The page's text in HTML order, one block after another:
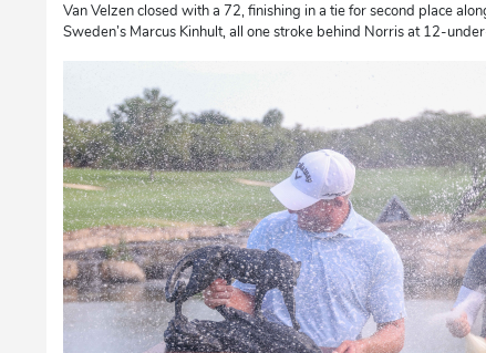
Van Velzen closed with a 72, finishing in a tie for second place
Sweden’s Marcus Kinhult, all one stroke behind Norris at 12-